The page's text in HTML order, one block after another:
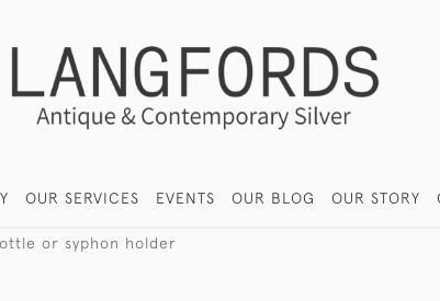
OUR SERVICES EVENTS OUR BLOG OUR STORY
or syphon holder